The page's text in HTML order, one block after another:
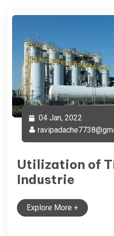
04 Jan, 2022
Utilization of
Industrie
Explore More +